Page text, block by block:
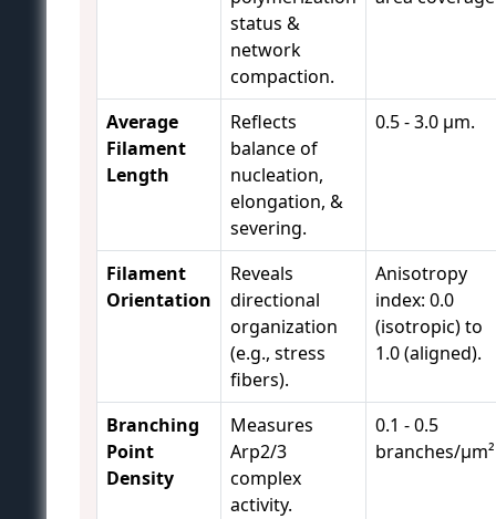
status &
network
compaction.
Average
Filament
Length
Reflects
balance of
nucleation,
elongation, &
severing.
0.5 - 3.0 µm.
Filament
Orientation
Reveals
directional
organization
(e.g., stress
fibers).
Anisotropy
index: 0.0
(isotropic) to
1.0 (aligned).
Branching
Point
Density
Measures
Arp2/3
complex
activity.
0.1 - 0.5
branches/